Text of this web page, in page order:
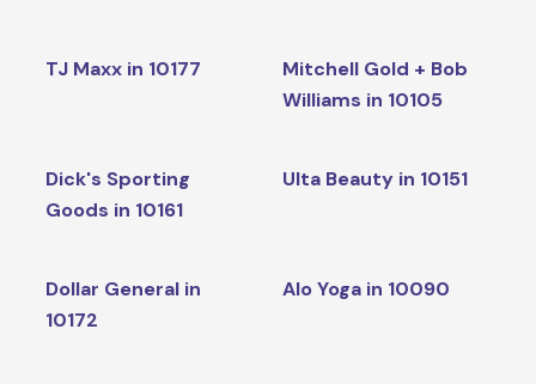
TJ Maxx in 10177
Mitchell Gold + Bob
Williams in 10105
Dick's Sporting
Goods in 10161
Ulta Beauty in 10151
Dollar General in
10172
Alo Yoga in 10090